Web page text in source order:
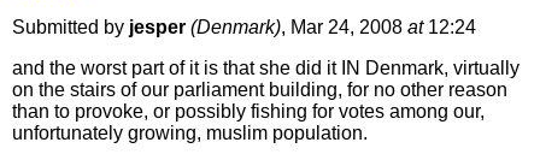
Submitted by jesper (Denmark), Mar 24, 2008 at12:24
and the worst part of it is that she did it IN Denmark, virtually
on the stairs of our parliament building, for no other reason
than to provoke, or possibly fishing for votes among our,
unfortunately growing, muslim population.